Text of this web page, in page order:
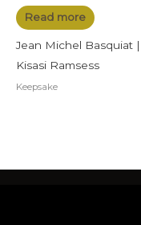
Read more
Jean Michel Basquiat |
Kisasi Ramsess
Keepsake